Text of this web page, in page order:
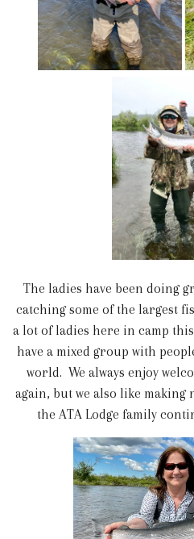
The ladies have been doing
catching some of the largest
a lot of ladies here in camp
have a mixed group with
world. We always enjoy
again, but we also like making
the ATA Lodge family